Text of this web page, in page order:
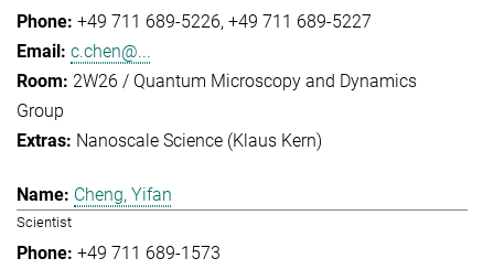
+49 711 689-5226 +49 711 689-5227
c.chen@...
2W26 / Quantum Microscopy and Dynamics
Group
Nanoscale Science (Klaus Kern)
Cheng, Yifan
Scientist
+49 711 689-1573